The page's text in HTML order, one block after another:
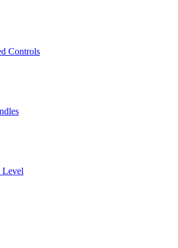
Controls
Level